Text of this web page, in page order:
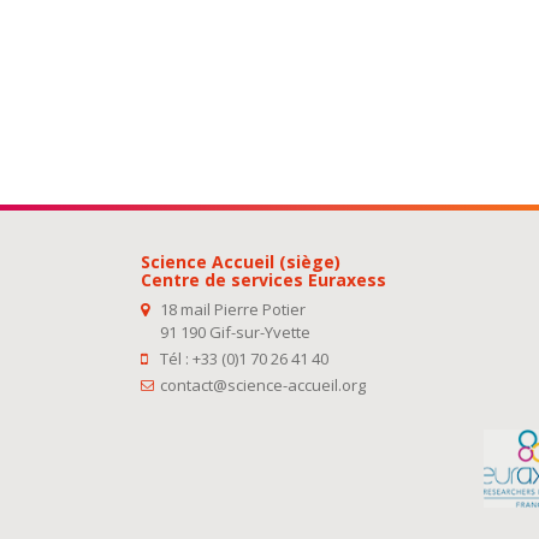
Science Accueil (siège)
Centre de services Euraxess
18 mail Pierre Potier
91 190 Gif-sur-Yvette
Tél : +33 (0)1 70 26 41 40
contact@science-accueil.org